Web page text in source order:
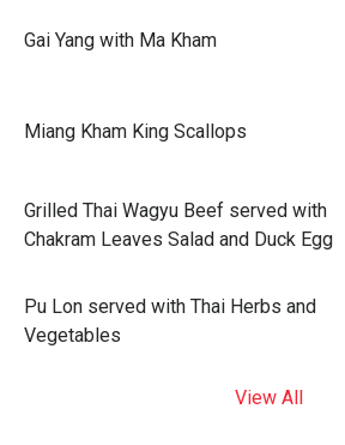
Gai Yang with Ma Kham
Miang Kham King Scallops
Grilled Thai Wagyu Beef served with
Chakram Leaves Salad and Duck Egg
Pu Lon served with Thai Herbs and
Vegetables
View All